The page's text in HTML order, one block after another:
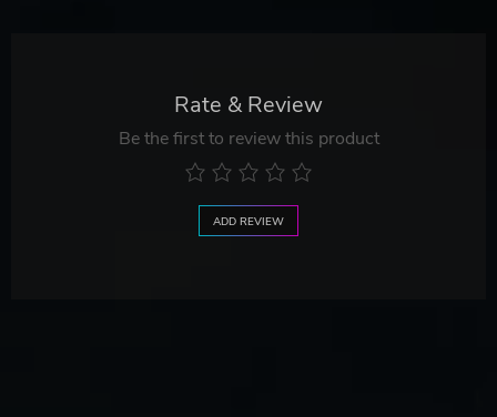
Rate & Review
Be the first to review this product
ADD REVIEW